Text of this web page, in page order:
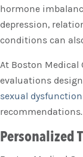
hormone
depression,
conditions can
At Boston Medical
evaluations
sexual dysfunction
recommendations.
Personalized